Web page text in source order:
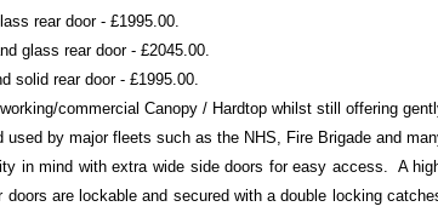
rear door - £1995.00.
glass rear door - £2045.00.
solid rear door - £1995.00.
commercial Canopy / Hardtop whilst still offering
used by major fleets such as the NHS, Fire Brigade and
in mind with extra wide side doors for easy access. A
are lockable and secured with a double locking